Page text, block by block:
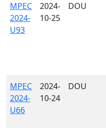
MPEC
2024-
U93
2024-
10-25
DOU
MPEC
2024-
U66
2024-
10-24
DOU